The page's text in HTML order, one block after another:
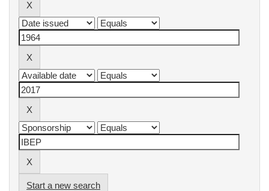
Start a new search